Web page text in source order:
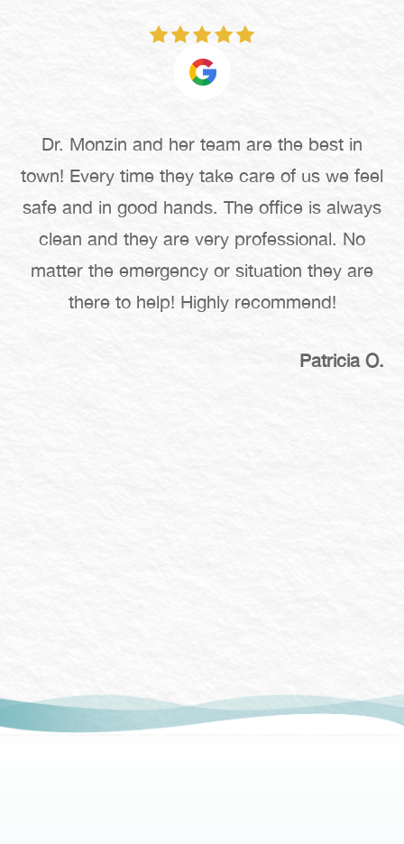
Dr. Monzin and her team are the best in
town! Every time they take care of us we feel
safe and in good hands. The office is always
clean and they are very professional. No
matter the emergency or situation they are
there to help! Highly recommend!
Patricia O.